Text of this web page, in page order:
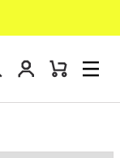
Login
Mini